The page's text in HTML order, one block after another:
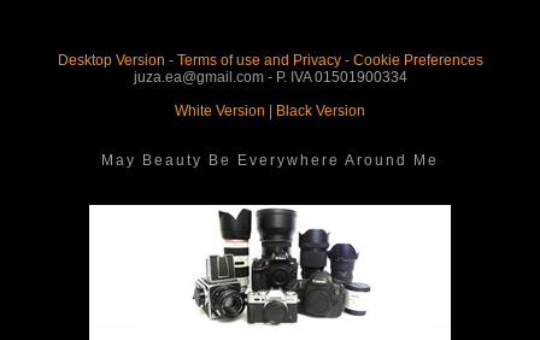
Desktop Version - Terms of use and Privacy- Cookie Preferences
juza.ea@gmail.com - P. IVA 01501900334
White Version
Black Version
May Beauty Be Everywhere Around Me